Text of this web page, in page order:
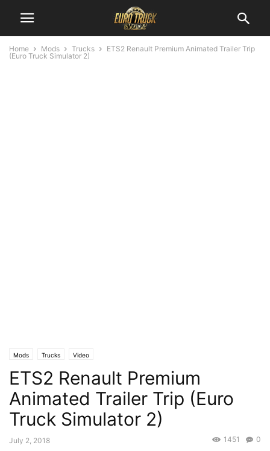
Home Mods Trucks
ETS2 Renault Premium Animated Trailer Trip
(Euro Truck Simulator 2)
Mods Trucks Video
ETS2 Renault Premium
Animated Trailer Trip (Euro
Truck Simulator 2)
July 2, 2018 0
1451